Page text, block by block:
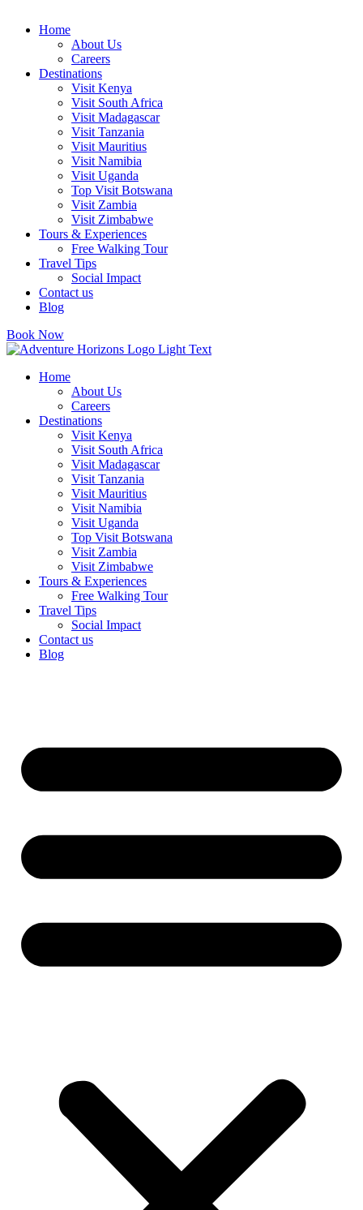
Home
About Us
Careers
Destinations
Visit Kenya
Visit South Africa
Visit Madagascar
Visit Tanzania
Visit Mauritius
Visit Namibia
Visit Uganda
Top Visit Botswana
Visit Zambia
Visit Zimbabwe
Tours & Experiences
Free Walking Tour
Travel Tips
Social Impact
Contact us
Blog
Book Now
Home
About Us
Careers
Destinations
Visit Kenya
Visit South Africa
Visit Madagascar
Visit Tanzania
Visit Mauritius
Visit Namibia
Visit Uganda
Top Visit Botswana
Visit Zambia
Visit Zimbabwe
Tours & Experiences
Free Walking Tour
Travel Tips
Social Impact
Contact us
Blog